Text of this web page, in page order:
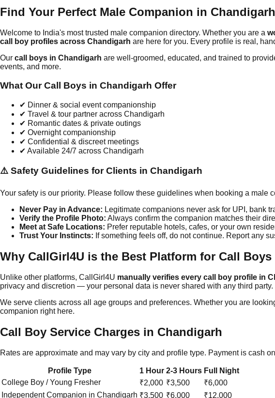
Find Your Perfect Male Companion in Chandigarh
Welcome to India's most trusted male companion directory. Whether you are a
call boy profiles across Chandigarh are here for you. Every profile is real,
Our call boys in Chandigarh are well-groomed, educated, and trained to
events, and more.
What Our Call Boys in Chandigarh Offer
✔ Dinner & social event companionship
✔ Travel & tour partner across Chandigarh
✔ Romantic dates & private outings
✔ Overnight companionship
✔ Confidential & discreet meetings
✔ Available 24/7 across Chandigarh
⚠️ Safety Guidelines for Clients in Chandigarh
Your safety is our priority. Please follow these guidelines when booking a male
Never Pay in Advance: Legitimate companions never ask for UPI, bank
Verify the Profile Photo: Always confirm the companion matches their
Meet at Safe Locations: Prefer reputable hotels, cafes, or your own
Trust Your Instincts: If something feels off, do not continue. Report any
Why CallGirl4U is the Best Platform for Call Boys
Unlike other platforms, CallGirl4U manually verifies every call boy profile in
privacy and discretion — your personal data is never shared with any third party.
We serve clients across all age groups and preferences. Whether you are
companion right here.
Call Boy Service Charges in Chandigarh
Rates are approximate and may vary by city and profile type. Payment is cash
Profile Type 1 Hour 2-3 Hours Full Night
College Boy / Young Fresher
₹2,000 ₹3,500
₹6,000
Independent Companion in Chandigarh ₹3,500 ₹6,000 ₹12,000